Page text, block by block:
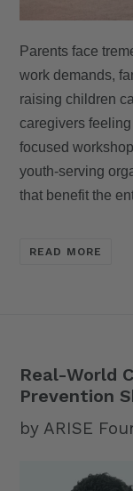
Parents face
work demands,
raising children
caregivers
focused
youth-serving
that benefit the
READ MORE
Real-World
Prevention
by ARISE